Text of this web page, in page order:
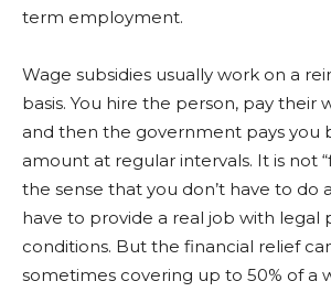
term employment.
Wage subsidies usually work on a
basis. You hire the person, pay their
and then the government pays you
amount at regular intervals. It is not
the sense that you don’t have to do
have to provide a real job with legal
conditions. But the financial relief
sometimes covering up to 50% of a